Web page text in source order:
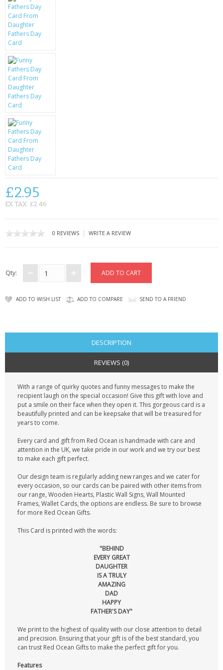
LED TORCHES
GADGETS & FUN
BATTERIES & CHARGERS
BAGS
CONTACT US
£2.95
EX TAX: £2.46
0 REVIEWS | WRITE A REVIEW
Qty:
ADD TO WISH LIST ADD TO COMPARE SEND TO A FRIEND
DESCRIPTION
REVIEWS (0)
With a range of quirky quotes and funny messages to make the
recipient laugh on the special occasion! Give this gift with love and
put a smile on their face when they open it. This gorgeous card is a
beautifully printed and can be keepsake that will be treasured for
years to come.
Every card and gift from Red Ocean is handmade with care and
attention in the UK, we take pride in our work and we try our best
to make each gift perfect.
Our design team is regularly adding new ranges and we cater for
every occasion, so our cards can be paired with other items from
our range, Wooden Hearts, Plastic Wall Signs, Wall Mounted
Frames, Wallet Cards, the options are endless. Be sure to browse
for more Red Ocean Gifts.
This Card is printed with the words:
"BEHIND
EVERY GREAT
DAUGHTER
IS A TRULY
AMAZING
DAD
HAPPY
FATHER'S DAY"
We print to the highest of quality with our close attention to detail
and precision. Ensuring that your gift is of the best standard, you
can trust Red Ocean Gifts to make the perfect gift for you.
Features